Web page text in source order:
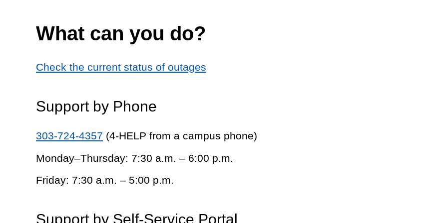
What can you do?
Check the current status of outages
Support by Phone
303-724-4357 (4-HELP from a campus phone)
Monday–Thursday: 7:30 a.m. – 6:00 p.m.
Friday: 7:30 a.m. – 5:00 p.m.
Support by Self-Service Portal